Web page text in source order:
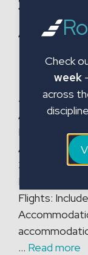
A320/
Job Title: B1
A320/A330/
Employment
August 2026
31st August
Pattern: 6 on,
Flights:
… Read more
Check
week
across